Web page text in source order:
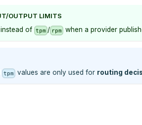
OUTPUT LIMITS
instead of tpm / rpm when a provider
tpm values are only used for routing